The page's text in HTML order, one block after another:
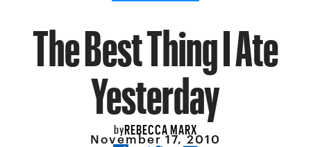
The Best Thing I Ate
Yesterday
byREBECCA MARX
November 17, 2010